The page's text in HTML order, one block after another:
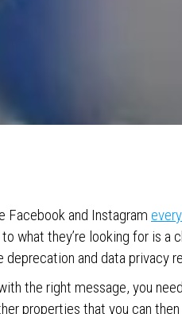
and Instagram
what they’re looking for is a
and data privacy
the right message, you
properties that you can